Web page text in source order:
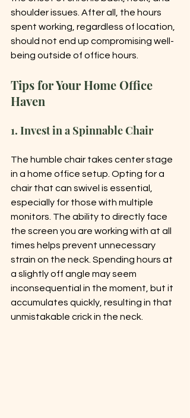
shoulder issues. After all, the hours
spent working, regardless of location,
should not end up compromising well-
being outside of office hours.
Tips for Your Home Office
Haven
1. Invest in a Spinnable Chair
The humble chair takes center stage
in a home office setup. Opting for a
chair that can swivel is essential,
especially for those with multiple
monitors. The ability to directly face
the screen you are working with at all
times helps prevent unnecessary
strain on the neck. Spending hours at
a slightly off angle may seem
inconsequential in the moment, but it
accumulates quickly, resulting in that
unmistakable crick in the neck.